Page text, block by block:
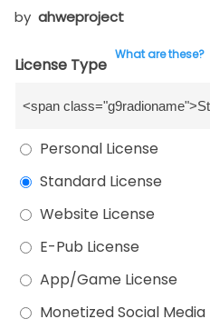
by ahweproject
License Type
What are these?
Personal License
Standard License
Website License
E-Pub License
App/Game License
Monetized Social Media